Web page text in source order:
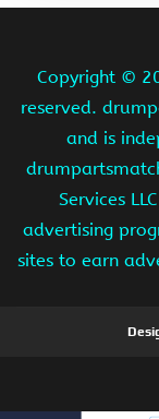
Copyright ©
reserved.
and is
Services
advertising
sites to earn